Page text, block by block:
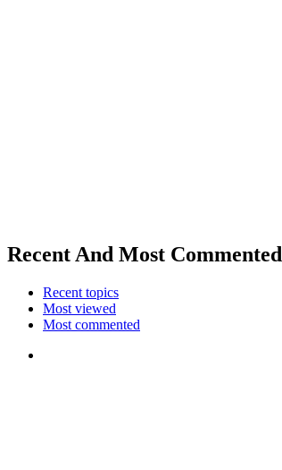
Recent And Most Commented
Recent topics
Most viewed
Most commented